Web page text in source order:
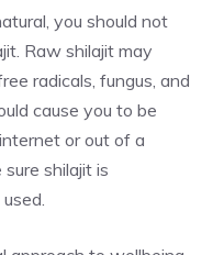
you should not
Raw shilajit may
radicals, fungus, and
cause you to be
or out of a
shilajit is